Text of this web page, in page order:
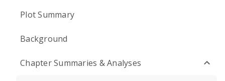
Plot Summary
Background
Chapter Summaries & Analyses